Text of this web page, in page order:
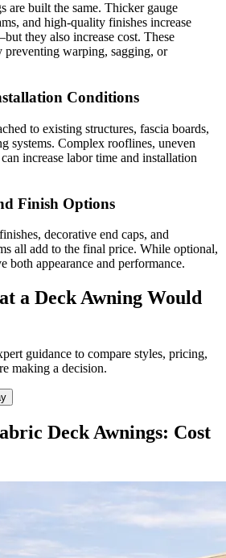
are built the same. Thicker gauge
and high-quality finishes increase
they also increase cost. These
preventing warping, sagging, or
Conditions
to existing structures, fascia boards,
systems. Complex rooflines, uneven
increase labor time and installation
Finish Options
decorative end caps, and
all add to the final price. While optional,
both appearance and performance.
a Deck Awning Would
guidance to compare styles, pricing,
making a decision.
Deck Awnings: Cost